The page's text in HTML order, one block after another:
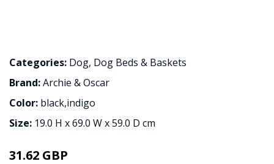
Categories: Dog, Dog Beds & Baskets
Brand:Archie & Oscar
Color: black,indigo
Size: 19.0 H x 69.0 W x 59.0 D cm
31.62 GBP